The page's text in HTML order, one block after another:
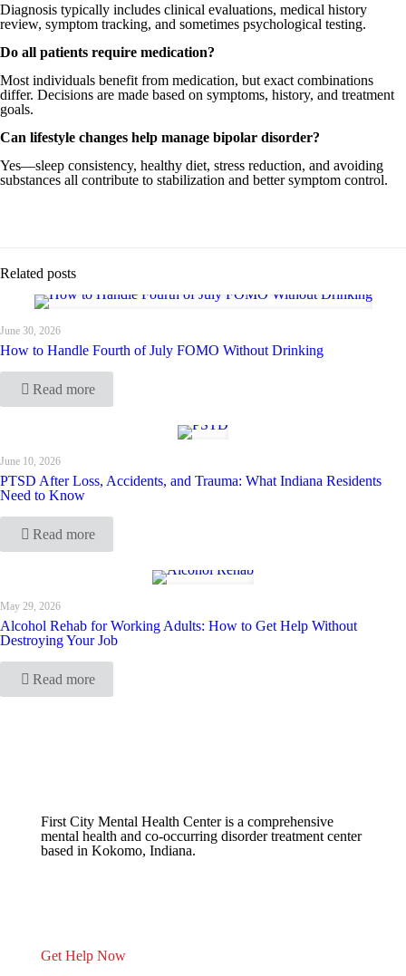
Diagnosis typically includes clinical evaluations, medical history
review, symptom tracking, and sometimes psychological testing.
Do all patients require medication?
Most individuals benefit from medication, but exact combinations
differ. Decisions are made based on symptoms, history, and treatment
goals.
Can lifestyle changes help manage bipolar disorder?
Yes—sleep consistency, healthy diet, stress reduction, and avoiding
substances all contribute to stabilization and better symptom control.
Related posts
June 30, 2026
How to Handle Fourth of July FOMO Without Drinking
Read more
June 10, 2026
PTSD After Loss, Accidents, and Trauma: What Indiana Residents
Need to Know
Read more
May 29, 2026
Alcohol Rehab for Working Adults: How to Get Help Without
Destroying Your Job
Read more
First City Mental Health Center is a comprehensive
mental health and co-occurring disorder treatment center
based in Kokomo, Indiana.
Get Help Now